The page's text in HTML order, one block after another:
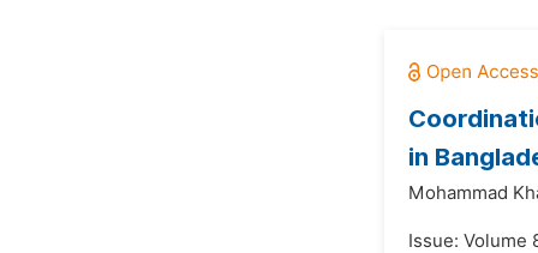
in
Mohammad
Issue: Volume